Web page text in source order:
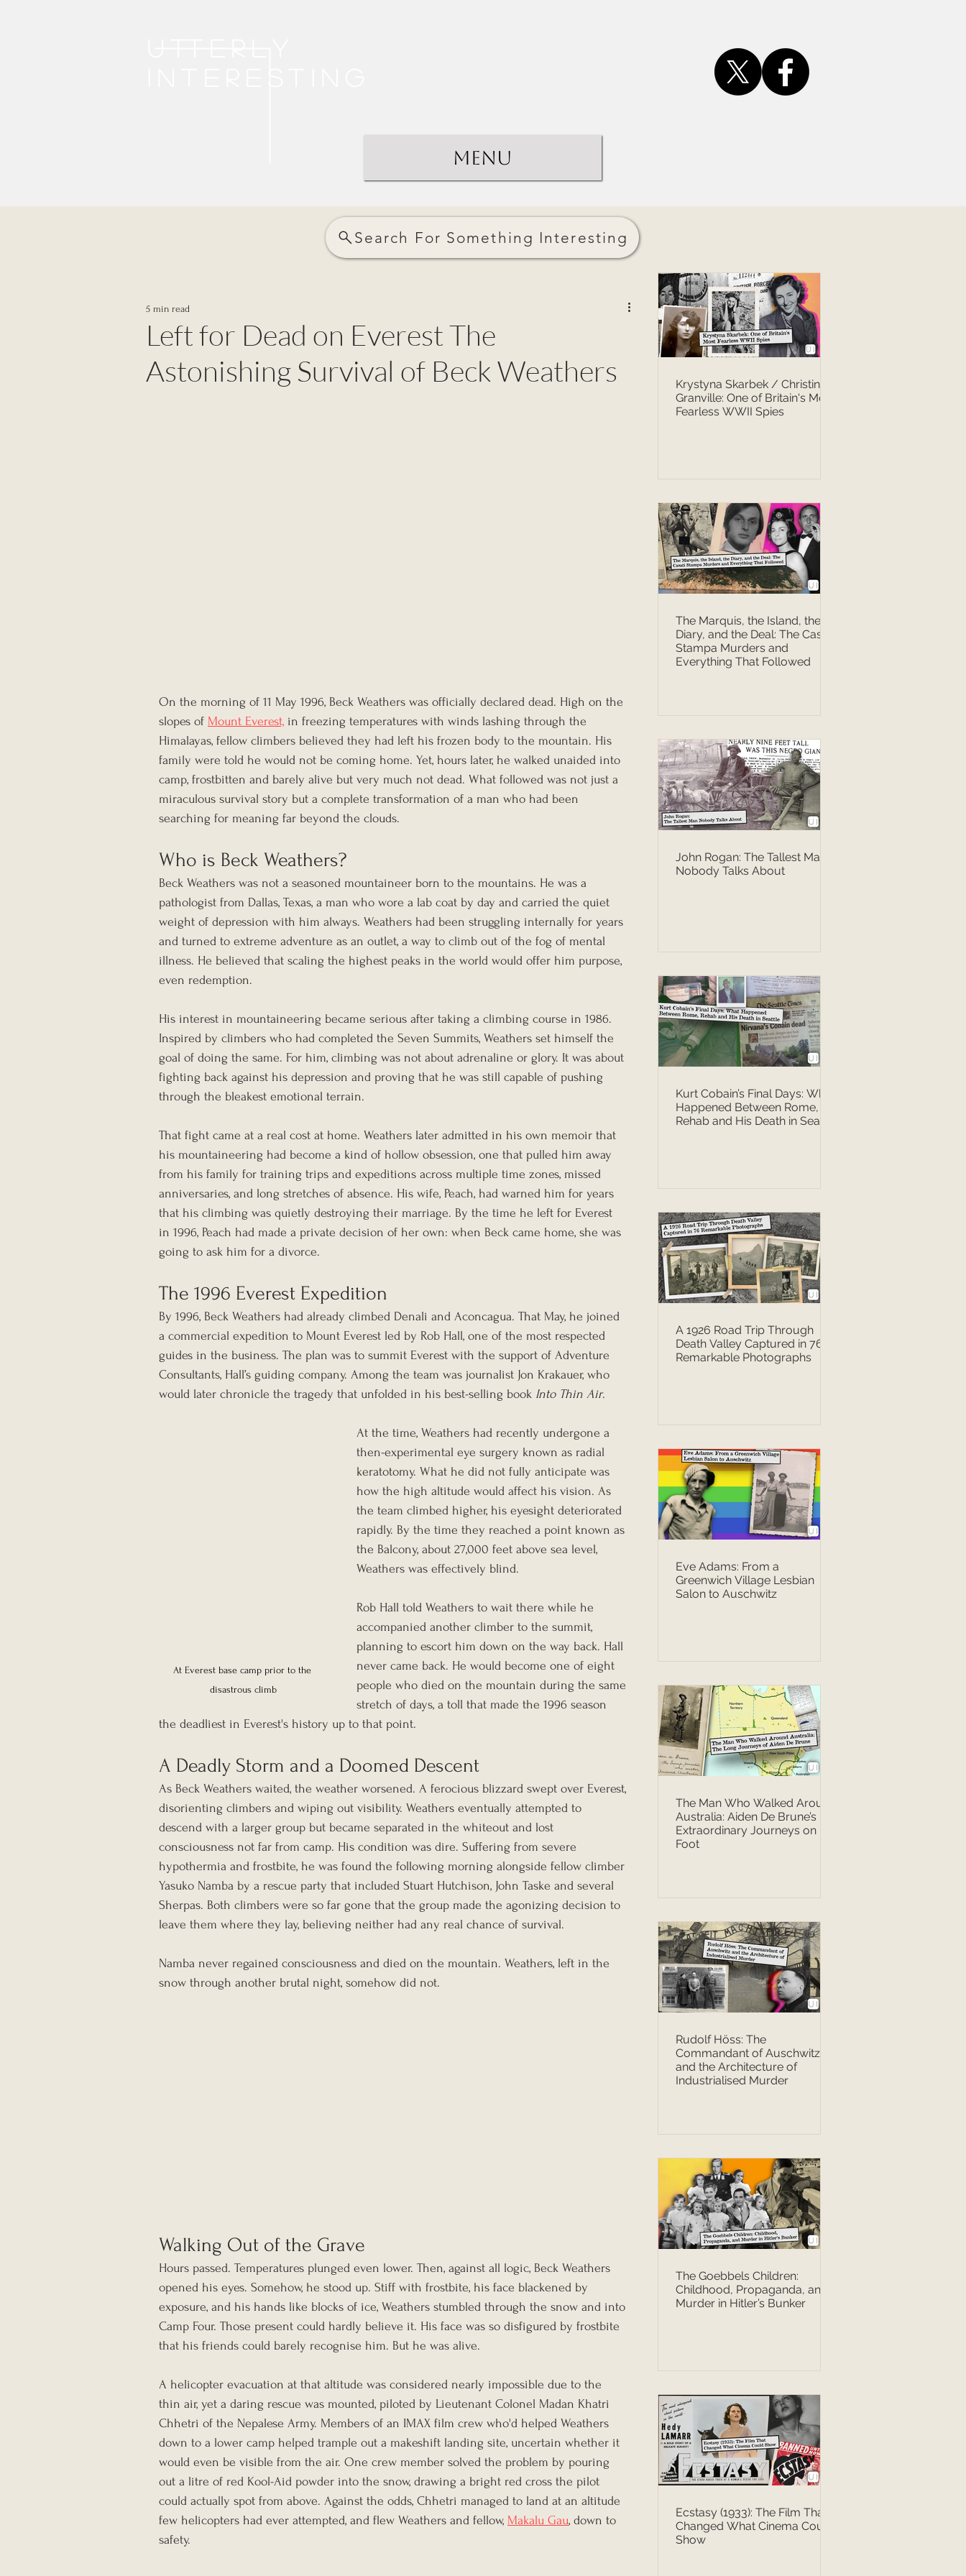
Menu
Search For Something Interesting
Left for Dead on Everest The
Astonishing Survival of Beck Weathers
5 min read
On the morning of 11 May 1996, Beck Weathers was officially declared dead. High on the
slopes of Mount Everest, in freezing temperatures with winds lashing through the
Himalayas, fellow climbers believed they had left his frozen body to the mountain. His
family were told he would not be coming home. Yet, hours later, he walked unaided into
camp, frostbitten and barely alive but very much not dead. What followed was not just a
miraculous survival story but a complete transformation of a man who had been
searching for meaning far beyond the clouds.
Who is Beck Weathers?
Beck Weathers was not a seasoned mountaineer born to the mountains. He was a
pathologist from Dallas, Texas, a man who wore a lab coat by day and carried the quiet
weight of depression with him always. Weathers had been struggling internally for years
and turned to extreme adventure as an outlet, a way to climb out of the fog of mental
illness. He believed that scaling the highest peaks in the world would offer him purpose,
even redemption.
His interest in mountaineering became serious after taking a climbing course in 1986.
Inspired by climbers who had completed the Seven Summits, Weathers set himself the
goal of doing the same. For him, climbing was not about adrenaline or glory. It was about
fighting back against his depression and proving that he was still capable of pushing
through the bleakest emotional terrain.
That fight came at a real cost at home. Weathers later admitted in his own memoir that
his mountaineering had become a kind of hollow obsession, one that pulled him away
from his family for training trips and expeditions across multiple time zones, missed
anniversaries, and long stretches of absence. His wife, Peach, had warned him for years
that his climbing was quietly destroying their marriage. By the time he left for Everest
in 1996, Peach had made a private decision of her own: when Beck came home, she was
going to ask him for a divorce.
The 1996 Everest Expedition
By 1996, Beck Weathers had already climbed Denali and Aconcagua. That May, he joined
a commercial expedition to Mount Everest led by Rob Hall, one of the most respected
guides in the business. The plan was to summit Everest with the support of Adventure
Consultants, Hall’s guiding company. Among the team was journalist Jon Krakauer, who
would later chronicle the tragedy that unfolded in his best-selling book Into Thin Air.
At Everest base camp prior to the
disastrous climb
At the time, Weathers had recently undergone a
then-experimental eye surgery known as radial
keratotomy. What he did not fully anticipate was
how the high altitude would affect his vision. As
the team climbed higher, his eyesight deteriorated
rapidly. By the time they reached a point known as
the Balcony, about 27,000 feet above sea level,
Weathers was effectively blind.
Rob Hall told Weathers to wait there while he
accompanied another climber to the summit,
planning to escort him down on the way back. Hall
never came back. He would become one of eight
people who died on the mountain during the same
stretch of days, a toll that made the 1996 season
the deadliest in Everest's history up to that point.
A Deadly Storm and a Doomed Descent
As Beck Weathers waited, the weather worsened. A ferocious blizzard swept over Everest,
disorienting climbers and wiping out visibility. Weathers eventually attempted to
descend with a larger group but became separated in the whiteout and lost
consciousness not far from camp. His condition was dire. Suffering from severe
hypothermia and frostbite, he was found the following morning alongside fellow climber
Yasuko Namba by a rescue party that included Stuart Hutchison, John Taske and several
Sherpas. Both climbers were so far gone that the group made the agonizing decision to
leave them where they lay, believing neither had any real chance of survival.
Namba never regained consciousness and died on the mountain. Weathers, left in the
snow through another brutal night, somehow did not.
Walking Out of the Grave
Hours passed. Temperatures plunged even lower. Then, against all logic, Beck Weathers
opened his eyes. Somehow, he stood up. Stiff with frostbite, his face blackened by
exposure, and his hands like blocks of ice, Weathers stumbled through the snow and into
Camp Four. Those present could hardly believe it. His face was so disfigured by frostbite
that his friends could barely recognise him. But he was alive.
A helicopter evacuation at that altitude was considered nearly impossible due to the
thin air, yet a daring rescue was mounted, piloted by Lieutenant Colonel Madan Khatri
Chhetri of the Nepalese Army. Members of an IMAX film crew who'd helped Weathers
down to a lower camp helped trample out a makeshift landing site, uncertain whether it
would even be visible from the air. One crew member solved the problem by pouring
out a litre of red Kool-Aid powder into the snow, drawing a bright red cross the pilot
could actually spot from above. Against the odds, Chhetri managed to land at an altitude
few helicopters had ever attempted, and flew Weathers and fellow, Makalu Gau, down to
safety.
Krystyna Skarbek / Christine
Granville: One of Britain's Most
Fearless WWII Spies
The Marquis, the Island, the
Diary, and the Deal: The Casati
Stampa Murders and
Everything That Followed
John Rogan: The Tallest Man
Nobody Talks About
Kurt Cobain’s Final Days: What
Happened Between Rome,
Rehab and His Death in Seattle
A 1926 Road Trip Through
Death Valley Captured in 76
Remarkable Photographs
Eve Adams: From a
Greenwich Village Lesbian
Salon to Auschwitz
The Man Who Walked Around
Australia: Aiden De Brune’s
Extraordinary Journeys on
Foot
Rudolf Höss: The
Commandant of Auschwitz
and the Architecture of
Industrialised Murder
The Goebbels Children:
Childhood, Propaganda, and
Murder in Hitler’s Bunker
Ecstasy (1933): The Film That
Changed What Cinema Could
Show